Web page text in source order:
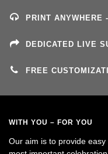
PRINT ANYWHERE
DEDICATED LIVE
FREE
WITH YOU – FOR YOU
Our aim is to provide